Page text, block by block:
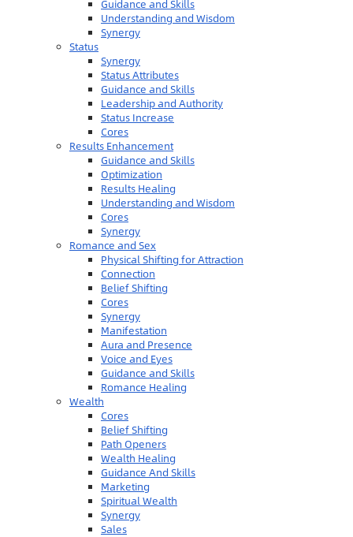
Guidance and Skills
Understanding and Wisdom
Synergy
Status
Synergy
Status Attributes
Guidance and Skills
Leadership and Authority
Status Increase
Cores
Results Enhancement
Guidance and Skills
Optimization
Results Healing
Understanding and Wisdom
Cores
Synergy
Romance and Sex
Physical Shifting for Attraction
Connection
Belief Shifting
Cores
Synergy
Manifestation
Aura and Presence
Voice and Eyes
Guidance and Skills
Romance Healing
Wealth
Cores
Belief Shifting
Path Openers
Wealth Healing
Guidance And Skills
Marketing
Spiritual Wealth
Synergy
Sales